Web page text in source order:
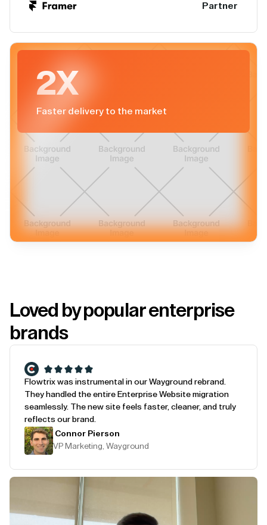
Partner
2X
Faster delivery to the market
Loved by popular enterprise
brands
Flowtrix was instrumental in our Wayground rebrand.
They handled the entire Enterprise Website migration
seamlessly. The new site feels faster, cleaner, and truly
reflects our brand.
Connor Pierson
VP Marketing, Wayground